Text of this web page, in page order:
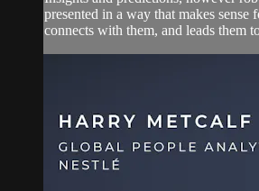
presented in a way that makes sense
connects with them, and leads them